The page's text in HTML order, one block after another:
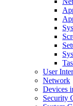
User
Network
Devices
Security